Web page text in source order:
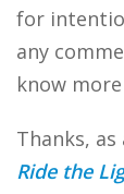
for
any
know
Thanks, as
Ride the